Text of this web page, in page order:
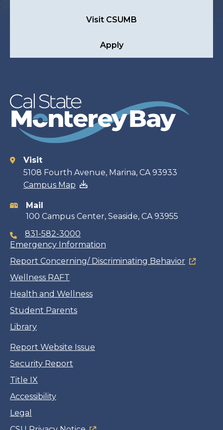
Visit CSUMB
Apply
Contact
information
Visit
5108 Fourth Avenue, Marina, CA 93933
Campus Map
Mail
100 Campus Center, Seaside, CA 93955
831-582-3000
Emergency Information
Report Concerning/ Discriminating Behavior
Wellness RAFT
Health and Wellness
Student Parents
Library
Report Website Issue
Security Report
Title IX
Accessibility
Legal